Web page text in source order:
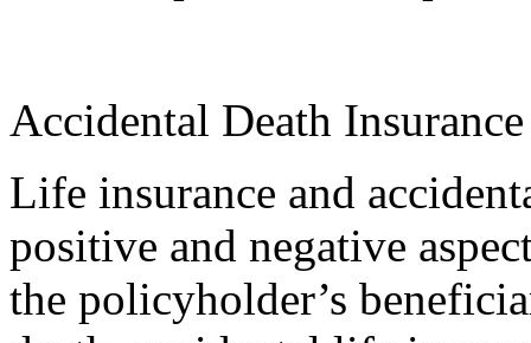
Accidental Death
Life insurance and
positive and negative
the policyholder’s